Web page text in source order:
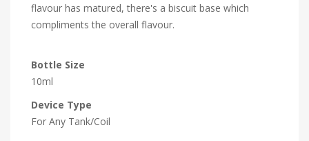
flavour has matured, there's a biscuit base which
compliments the overall flavour.
Bottle Size
10ml
Device Type
For Any Tank/Coil